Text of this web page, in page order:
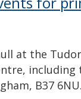
at the
including
B37